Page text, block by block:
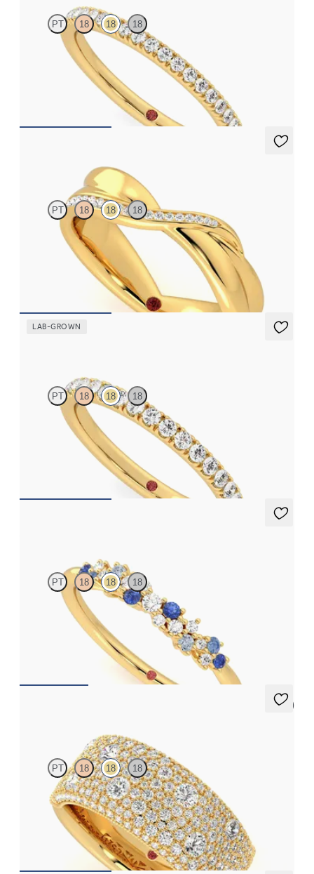
PT 18 18 18
Half eternity pavé set wedding ring with 1.3mm lab grown
diamonds in 18ct yellow gold
PT 18 18 18
Crossover twisted wedding ring with pavé set diamonds in 18ct
LAB-GROWN
PT 18 18 18
Half eternity pavé set wedding ring with 1.6mm lab grown
diamonds in 18ct yellow gold
PT 18 18 18
Scattered diamond and ombré blue sapphire cluster 18ct yellow
gold wedding ring
5 (1)
PT 18 18 18
Milgrain and cobblestone pavé set wedding ring with diamond
in 18ct yellow gold